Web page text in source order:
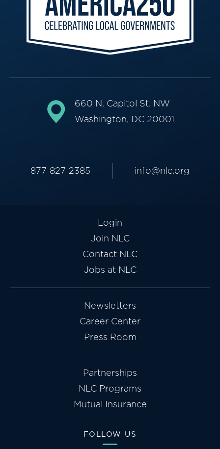
660 N. Capitol St. NW
Washington, DC 20001
877-827-2385 info@nlc.org
Login
Join NLC
Contact NLC
Jobs at NLC
Newsletters
Career Center
Press Room
Partnerships
NLC Programs
Mutual Insurance
FOLLOW US